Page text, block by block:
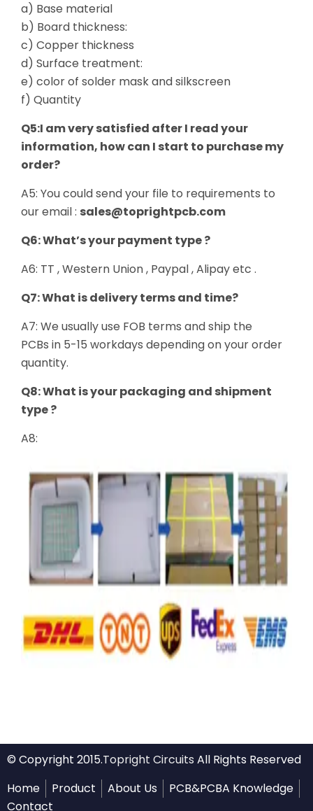
a) Base material
b) Board thickness:
c) Copper thickness
d) Surface treatment:
e) color of solder mask and silkscreen
f) Quantity
Q5:I am very satisfied after I read your
information, how can I start to purchase my
order?
A5: You could send your file to requirements to
our email : sales@toprightpcb.com
Q6: What’s your payment type ?
A6: TT , Western Union , Paypal , Alipay etc .
Q7: What is delivery terms and time?
A7: We usually use FOB terms and ship the
PCBs in 5-15 workdays depending on your order
quantity.
Q8: What is your packaging and shipment
type ?
A8:
© Copyright 2015.Topright Circuits All Rights Reserved
Home
Product About Us
PCB&PCBA Knowledge
Contact